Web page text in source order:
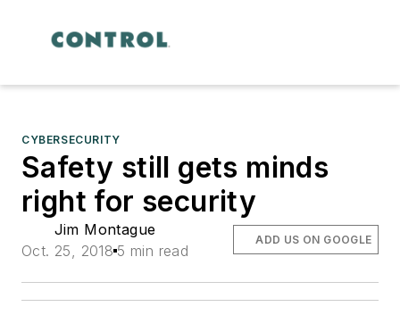
CYBERSECURITY
Safety still gets minds
right for security
Jim Montague
Oct. 25, 2018 5 min read
ADD US ON GOOGLE